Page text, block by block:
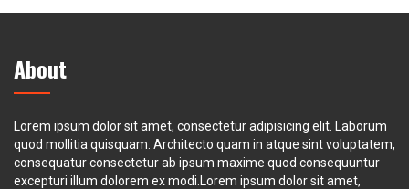
About
Lorem ipsum dolor sit amet, consectetur adipisicing elit. Laborum
quod mollitia quisquam. Architecto quam in atque sint voluptatem,
consequatur consectetur ab ipsum maxime quod consequuntur
excepturi illum dolorem ex modi.Lorem ipsum dolor sit amet,